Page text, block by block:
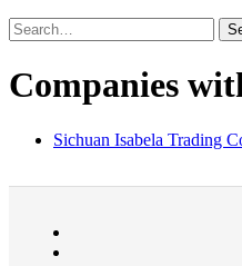
Companies
Sichuan Isabela Trading